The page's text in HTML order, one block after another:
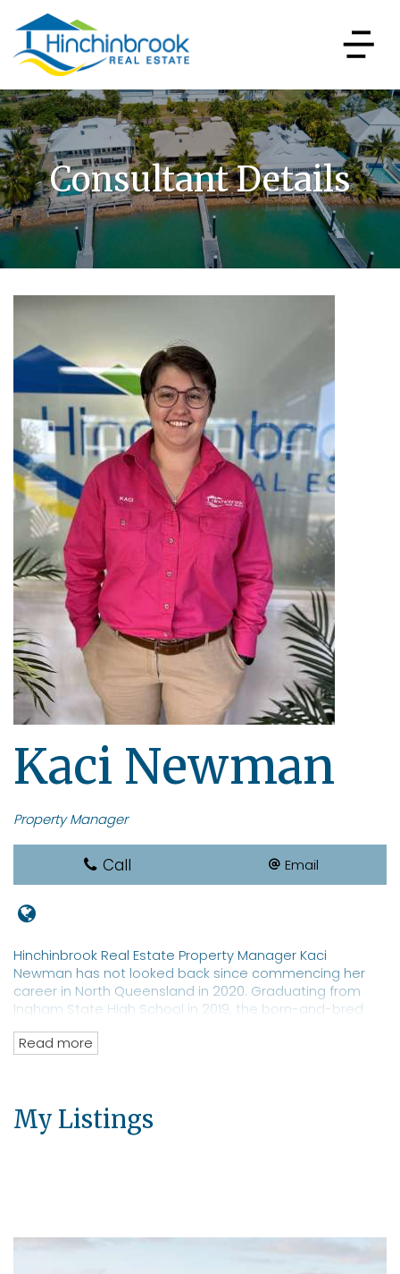
Consultant Details
Kaci Newman
Property Manager
Call Email
Hinchinbrook Real Estate Property Manager Kaci
Newman has not looked back since commencing her
career in North Queensland in 2020. Graduating from
Ingham State High School in 2019, the born-and-bred
saleswoman with a focus on property management. Ms
estate professional has an eye toward moving into
property sales.
Read more
My Listings